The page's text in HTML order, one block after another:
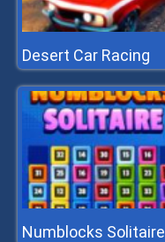
Desert Car Racing
Numblocks Solitaire